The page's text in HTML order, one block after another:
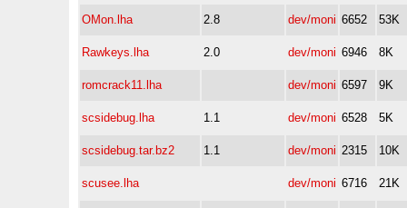
OMon.lha 2.8 dev/moni 6652 53K
Rawkeys.lha 2.0 dev/moni 6946 8K
romcrack11.lha dev/moni 6597 9K
scsidebug.lha 1.1 dev/moni 6528 5K
scsidebug.tar.bz2 1.1 dev/moni 2315 10K
scusee.lha dev/moni 6716 21K